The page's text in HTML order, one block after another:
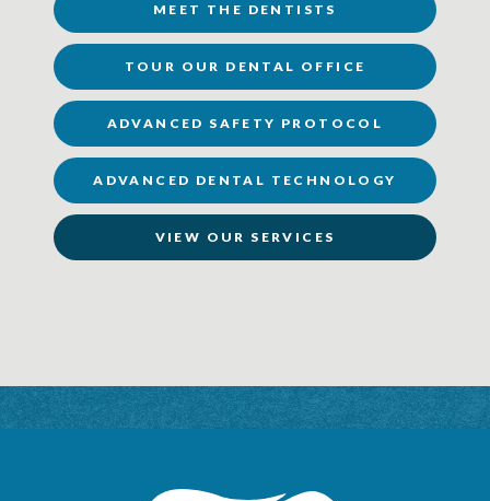
MEET THE DENTISTS
TOUR OUR DENTAL OFFICE
ADVANCED SAFETY PROTOCOL
ADVANCED DENTAL TECHNOLOGY
VIEW OUR SERVICES